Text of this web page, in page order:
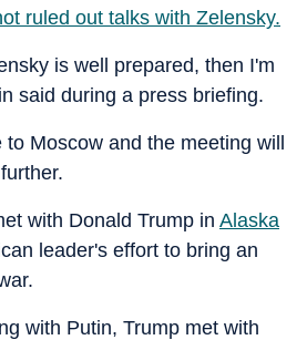
ruled out talks with Zelensky.
is well prepared, then I'm
said during a press briefing.
Moscow and the meeting will
with Donald Trump in Alaska
leader's effort to bring an
with Putin, Trump met with